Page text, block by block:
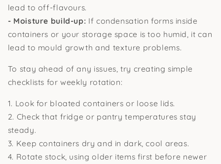
lead to off-flavours.
- Moisture build-up: If condensation forms inside
containers or your storage space is too humid, it can
lead to mould growth and texture problems.
To stay ahead of any issues, try creating simple
checklists for weekly rotation:
1. Look for bloated containers or loose lids.
2. Check that fridge or pantry temperatures stay
steady.
3. Keep containers dry and in dark, cool areas.
4. Rotate stock, using older items first before newer